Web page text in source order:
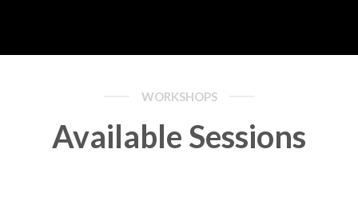
WORKSHOPS
Available Sessions